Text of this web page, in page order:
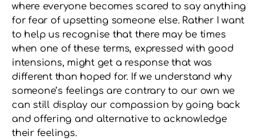
where everyone becomes scared to say anything
for fear of upsetting someone else. Rather I want
to help us recognise that there may be times
when one of these terms, expressed with good
intensions, might get a response that was
different than hoped for. If we understand why
someone’s feelings are contrary to our own we
can still display our compassion by going back
and offering and alternative to acknowledge
their feelings.